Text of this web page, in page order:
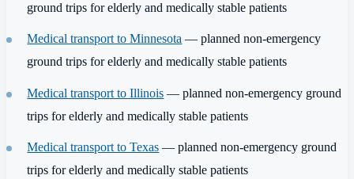
ground trips for elderly and medically stable patients
Medical transport to Minnesota — planned non-emergency
ground trips for elderly and medically stable patients
Medical transport to Illinois — planned non-emergency ground
trips for elderly and medically stable patients
Medical transport to Texas — planned non-emergency ground
trips for elderly and medically stable patients